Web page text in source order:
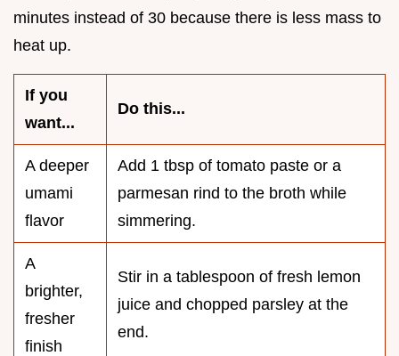
minutes instead of 30 because there is less mass to
heat up.
If you
want...
Do this...
A deeper
umami
flavor
Add 1 tbsp of tomato paste or a
parmesan rind to the broth while
simmering.
A
brighter,
fresher
finish
Stir in a tablespoon of fresh lemon
juice and chopped parsley at the
end.